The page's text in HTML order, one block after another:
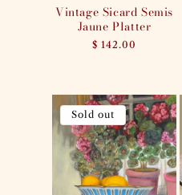
Vintage Sicard Semis
Jaune Platter
Regular
$ 142.00
Sold out